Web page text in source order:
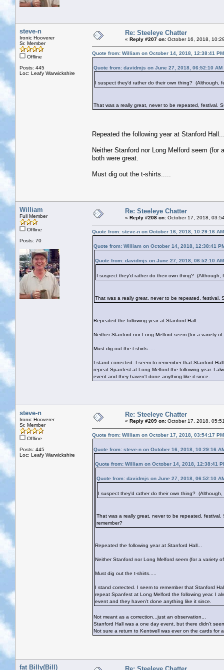
steve-n
Ironic Hooverer
Sr. Member
Offline
Posts: 445
Loc: Leafy Warwickshire
Re: Steeleye Chatter
« Reply #207 on: October 16, 2018,
Quote from: William on October 14, 2018, 12:38:41 PM
Quote from: davidmjs on June 27, 2018, 06:52:10 AM
I suspect they'd rather do their own thing? (Although,
That was a really great, never to be repeated, festival.
Repeated the following year at Stanford
Neither Stanford nor Long Melford seem
both were great.
Must dig out the t-shirts.....
William
Full Member
Offline
Posts: 70
Re: Steeleye Chatter
« Reply #208 on: October 17, 2018,
Quote from: steve-n on October 16, 2018, 10:29:16 AM
Quote from: William on October 14, 2018, 12:38:41
Quote from: davidmjs on June 27, 2018, 06:52:10 AM
I suspect they'd rather do their own thing? (Although,
That was a really great, never to be repeated, festival.
Repeated the following year at Stanford Hall...
Neither Stanford nor Long Melford seem (for a variety
Must dig out the t-shirts.....
I stand corrected. I seem to remember that Stanford
repeat Spanfest at Long Melford the following year. I
event and they haven't done anything like it since.
steve-n
Ironic Hooverer
Sr. Member
Offline
Posts: 445
Loc: Leafy Warwickshire
Re: Steeleye Chatter
« Reply #209 on: October 17, 2018,
Quote from: William on October 17, 2018, 03:54:17 PM
Quote from: steve-n on October 16, 2018, 10:29:16
Quote from: William on October 14, 2018, 12:38:41
Quote from: davidmjs on June 27, 2018, 06:52:10
I suspect they'd rather do their own thing?
That was a really great, never to be repeated,
remember?
Repeated the following year at Stanford Hall...
Neither Stanford nor Long Melford seem (for a variety
Must dig out the t-shirts.....
I stand corrected. I seem to remember that Stanford
repeat Spanfest at Long Melford the following year. I
event and they haven't done anything like it since.
Not meant as a correction...just an observation...
Stanford Hall was a one day event, but there didn't
Not sure a return to Kentwell was ever on the cards for
fat Billy(Bill)